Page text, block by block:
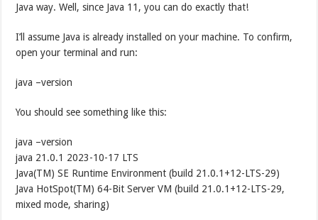
Java way. Well, since Java 11, you can do exactly that!
I’ll assume Java is already installed on your machine. To confirm,
open your terminal and run:
java –version
You should see something like this:
java –version
java 21.0.1 2023-10-17 LTS
Java(TM) SE Runtime Environment (build 21.0.1+12-LTS-29)
Java HotSpot(TM) 64-Bit Server VM (build 21.0.1+12-LTS-29,
mixed mode, sharing)